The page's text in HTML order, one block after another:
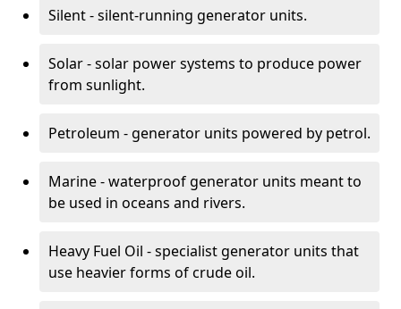
Silent - silent-running generator units.
Solar - solar power systems to produce power
from sunlight.
Petroleum - generator units powered by petrol.
Marine - waterproof generator units meant to
be used in oceans and rivers.
Heavy Fuel Oil - specialist generator units that
use heavier forms of crude oil.